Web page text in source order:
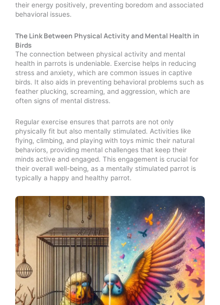
their energy positively, preventing boredom and associated
behavioral issues.
The Link Between Physical Activity and Mental Health in
Birds
The connection between physical activity and mental
health in parrots is undeniable. Exercise helps in reducing
stress and anxiety, which are common issues in captive
birds. It also aids in preventing behavioral problems such as
feather plucking, screaming, and aggression, which are
often signs of mental distress.
Regular exercise ensures that parrots are not only
physically fit but also mentally stimulated. Activities like
flying, climbing, and playing with toys mimic their natural
behaviors, providing mental challenges that keep their
minds active and engaged. This engagement is crucial for
their overall well-being, as a mentally stimulated parrot is
typically a happy and healthy parrot.